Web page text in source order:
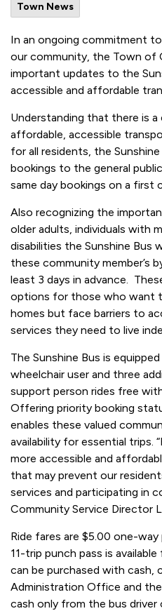
Town News
In an ongoing commitment
our community, the Town of
important updates to the
accessible and affordable
Understanding that there is
affordable, accessible
for all residents, the
bookings to the general
same day bookings on a first
Also recognizing the
older adults, individuals with
disabilities the Sunshine Bus
these community member’s
least 3 days in advance.
options for those who want
homes but face barriers to
services they need to live
The Sunshine Bus is
wheelchair user and three
support person rides free
Offering priority booking
enables these valued
availability for essential trips.
more accessible and
that may prevent our
services and participating in
Community Service Director
Ride fares are $5.00 one-
11-trip punch pass is
can be purchased with cash,
Administration Office and
cash only from the bus